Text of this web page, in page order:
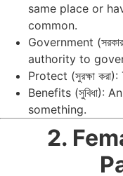
same place or
common.
Government
authority to
Protect (সুরক্ষা
Benefits (সুবিধা):
something.
2.